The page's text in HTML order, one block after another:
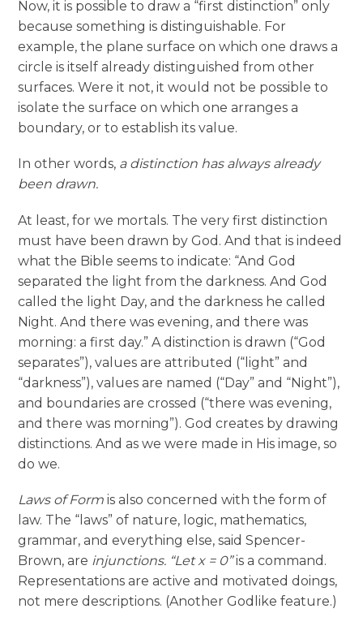
Now, it is possible to draw a “first distinction” only
because something is distinguishable. For
example, the plane surface on which one draws a
circle is itself already distinguished from other
surfaces. Were it not, it would not be possible to
isolate the surface on which one arranges a
boundary, or to establish its value.
In other words, a distinction has always already
been drawn.
At least, for we mortals. The very first distinction
must have been drawn by God. And that is indeed
what the Bible seems to indicate: “And God
separated the light from the darkness. And God
called the light Day, and the darkness he called
Night. And there was evening, and there was
morning: a first day.” A distinction is drawn (“God
separates”), values are attributed (“light” and
“darkness”), values are named (“Day” and “Night”),
and boundaries are crossed (“there was evening,
and there was morning”). God creates by drawing
distinctions. And as we were made in His image, so
do we.
Laws of Form is also concerned with the form of
law. The “laws” of nature, logic, mathematics,
grammar, and everything else, said Spencer-
Brown, are injunctions. “Let x = 0”is a command.
Representations are active and motivated doings,
not mere descriptions. (Another Godlike feature.)